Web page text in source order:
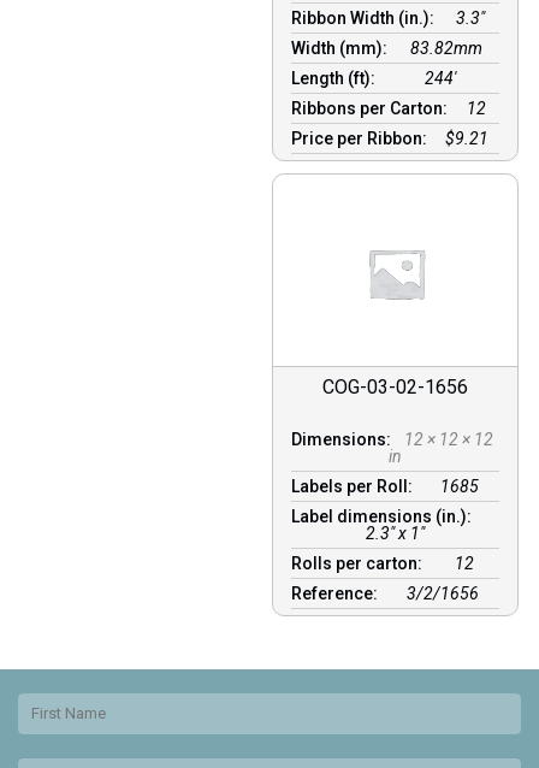
Ribbon Width (in.):
3.3"
Width (mm):
83.82mm
Length (ft):
244′
Ribbons per Carton:
12
Price per Ribbon:
$9.21
COG-03-02-1656
Dimensions:
12 × 12 × 12
in
Labels per Roll:
1685
Label dimensions (in.):
2.3" x 1"
Rolls per carton:
12
Reference:
3/2/1656